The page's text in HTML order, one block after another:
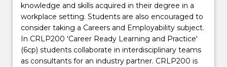
knowledge and skills acquired in their degree in a
workplace setting. Students are also encouraged to
consider taking a Careers and Employability subject.
In CRLP200 'Career Ready Learning and Practice'
(6cp) students collaborate in interdisciplinary teams
as consultants for an industry partner. CRLP200 is